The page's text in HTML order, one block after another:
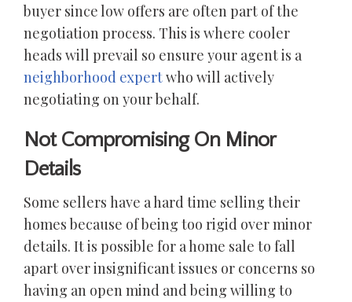
buyer since low offers are often part of the
negotiation process. This is where cooler
heads will prevail so ensure your agent is a
neighborhood expertwho will actively
negotiating on your behalf.
Not Compromising On Minor
Details
Some sellers have a hard time selling their
homes because of being too rigid over minor
details. It is possible for a home sale to fall
apart over insignificant issues or concerns so
having an open mind and being willing to